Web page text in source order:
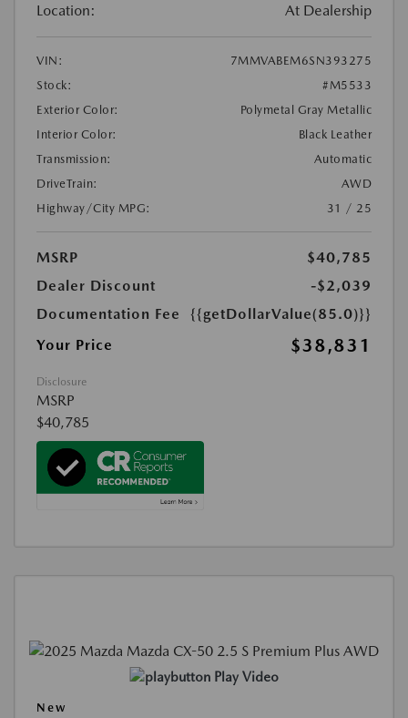
Location: At Dealership
VIN:
7MMVABEM6SN393275
Stock:
#M5533
Exterior Color:
Polymetal Gray Metallic
Interior Color:
Black Leather
Transmission:
Automatic
DriveTrain:
AWD
Highway/City MPG:
31 / 25
MSRP
$40,785
Dealer Discount
-$2,039
Documentation Fee
{{getDollarValue(85.0)}}
Your Price
$38,831
Disclosure
MSRP
$40,785
Play Video
New